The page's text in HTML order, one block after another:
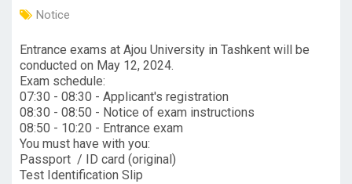
Notice
Entrance exams at Ajou University in Tashkent will be
conducted on May 12, 2024.
Exam schedule:
07:30 - 08:30 - Applicant's registration
08:30 - 08:50 - Notice of exam instructions
08:50 - 10:20 - Entrance exam
You must have with you:
Passport / ID card (original)
Test Identification Slip